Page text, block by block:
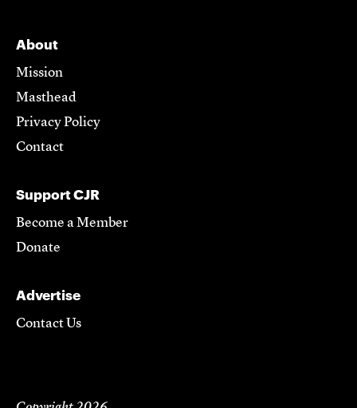
About
Mission
Masthead
Privacy Policy
Contact
Support CJR
Become a Member
Donate
Advertise
Contact Us